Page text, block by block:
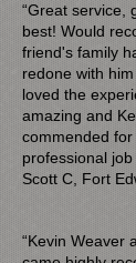
“Great service,
best! Would
friend's family
redone with
loved the
amazing and
commended
professional job
Scott C, Fort
“Kevin Weaver